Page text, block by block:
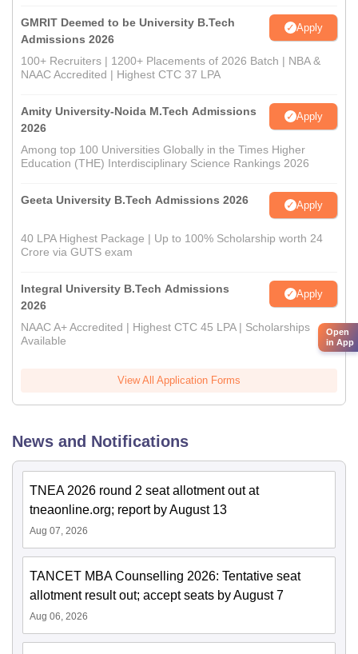
GMRIT Deemed to be University B.Tech
Admissions 2026
Apply
100+ Recruiters | 1200+ Placements of 2026 Batch | NBA &
NAAC Accredited | Highest CTC 37 LPA
Amity University-Noida M.Tech Admissions
2026
Apply
Among top 100 Universities Globally in the Times Higher
Education (THE) Interdisciplinary Science Rankings 2026
Geeta University B.Tech Admissions 2026 Apply
40 LPA Highest Package | Up to 100% Scholarship worth 24
Crore via GUTS exam
Integral University B.Tech Admissions
2026
Apply
NAAC A+ Accredited | Highest CTC 45 LPA | Scholarships
Available
View All Application Forms
News and Notifications
TNEA 2026 round 2 seat allotment out at
tneaonline.org; report by August 13
Aug 07, 2026
TANCET MBA Counselling 2026: Tentative seat
allotment result out; accept seats by August 7
Aug 06, 2026
Open
in App